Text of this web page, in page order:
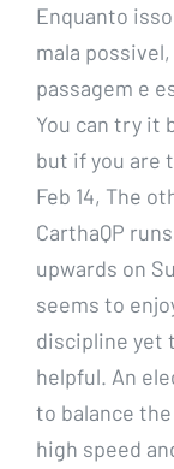
Enquanto
mala
passagem e
You can try it
but if you are
Feb 14, The
CarthaQP
upwards on
seems to
discipline yet
helpful. An
to balance
high speed